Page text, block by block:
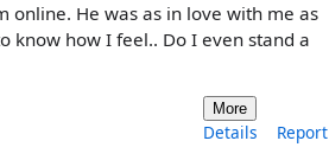
online. He was as in love with me as
know how I feel.. Do I even stand a
More
Details Report